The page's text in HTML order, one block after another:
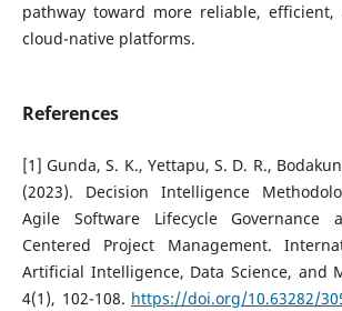
pathway toward more reliable, efficient,
cloud-native platforms.
References
[1] Gunda, S. K., Yettapu, S. D. R.,
(2023). Decision Intelligence
Agile Software Lifecycle Governance
Centered Project Management.
Artificial Intelligence, Data Science, and
4(1), 102-108. https://doi.org/10.63282/